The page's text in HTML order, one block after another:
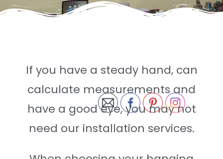
If you have a steady hand, can
calculate measurements and
have a good eye, you may not
need our installation services.